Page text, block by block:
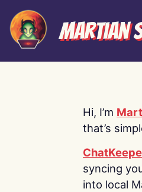
Martian
Hi, I’m
that’s
syncing
into local